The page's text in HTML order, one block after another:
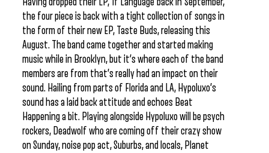
the four piece is back with a tight collection of songs in
the form of their new EP, Taste Buds, releasing this
August. The band came together and started making
music while in Brooklyn, but it’s where each of the band
members are from that’s really had an impact on their
sound. Hailing from parts of Florida and LA, Hypoluxo’s
sound has a laid back attitude and echoes Beat
Happening a bit. Playing alongside Hypoluxo will be psych
rockers, Deadwolf who are coming off their crazy show
on Sunday, noise pop act, Suburbs, and locals, Planet